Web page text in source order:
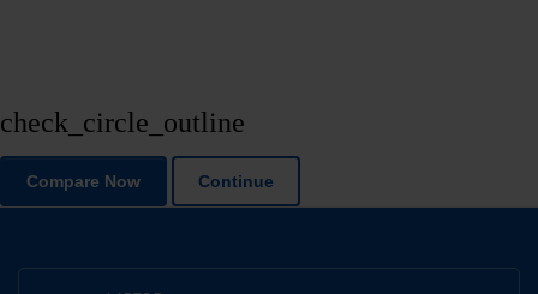
check_circle_outline
Compare Now Continue